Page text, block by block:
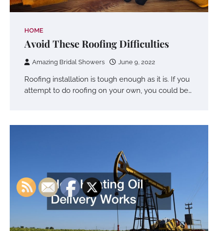
HOME
Avoid These Roofing Difficulties
Amazing Bridal Showers June 9, 2022
Roofing installation is tough enough as it is. If you
attempt to do roofing on your own, you could be…